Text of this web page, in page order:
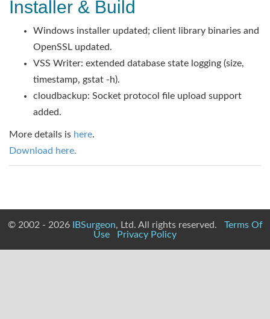
Installer & Build
Windows installer updated; client library binaries and
OpenSSL updated.
VSS Writer: extended database state logging (size,
timestamp, gstat -h).
cloudbackup: Socket protocol file upload support
added.
More details is here.
Download here.
© 2002 - 2026 IBSurgeon, Ltd. All rights reserved. Terms Of
Use
Privacy Policy